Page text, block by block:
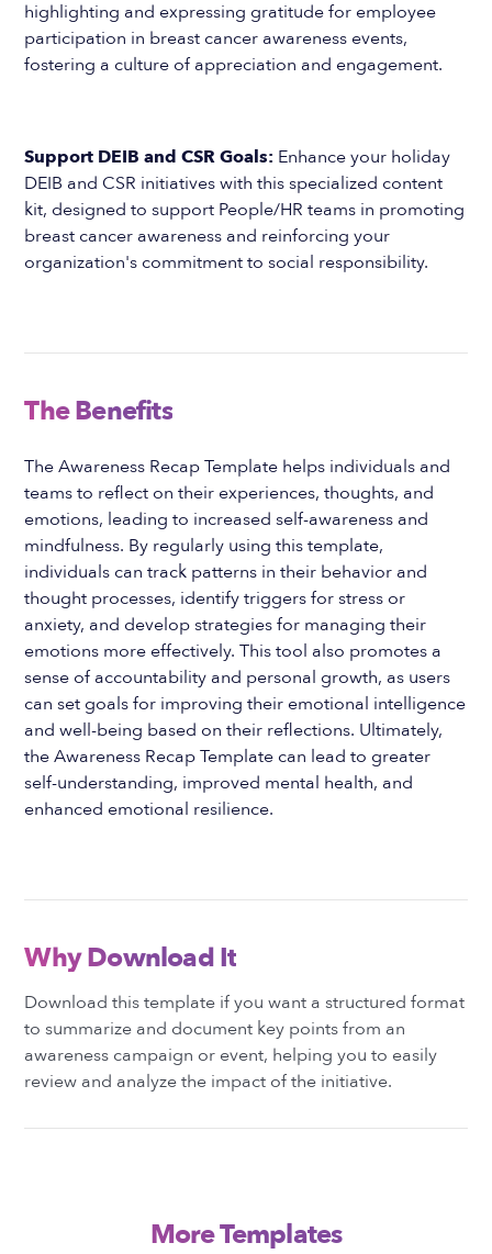
highlighting and expressing gratitude for employee
participation in breast cancer awareness events,
fostering a culture of appreciation and engagement.
Support DEIB and CSR Goals: Enhance your holiday
DEIB and CSR initiatives with this specialized content
kit, designed to support People/HR teams in promoting
breast cancer awareness and reinforcing your
organization's commitment to social responsibility.
The Benefits
The Awareness Recap Template helps individuals and
teams to reflect on their experiences, thoughts, and
emotions, leading to increased self-awareness and
mindfulness. By regularly using this template,
individuals can track patterns in their behavior and
thought processes, identify triggers for stress or
anxiety, and develop strategies for managing their
emotions more effectively. This tool also promotes a
sense of accountability and personal growth, as users
can set goals for improving their emotional intelligence
and well-being based on their reflections. Ultimately,
the Awareness Recap Template can lead to greater
self-understanding, improved mental health, and
enhanced emotional resilience.
Why Download It
Download this template if you want a structured format
to summarize and document key points from an
awareness campaign or event, helping you to easily
review and analyze the impact of the initiative.
More Templates